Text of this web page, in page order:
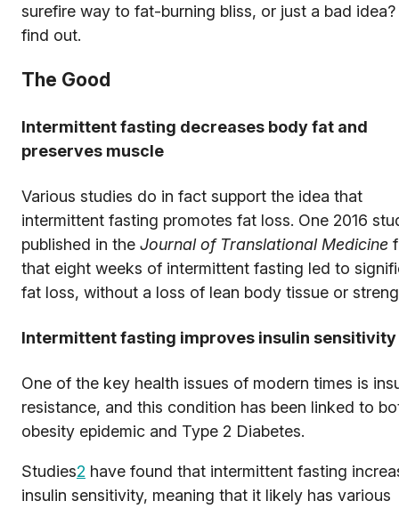
surefire way to fat-burning bliss, or just a bad
find out.
The Good
Intermittent fasting decreases body fat and
preserves muscle
Various studies do in fact support the idea that
intermittent fasting promotes fat loss. One 2016
published in the Journal of Translational Medicine
that eight weeks of intermittent fasting led to
fat loss, without a loss of lean body tissue or
Intermittent fasting improves insulin sensitivity
One of the key health issues of modern times is
resistance, and this condition has been linked to
obesity epidemic and Type 2 Diabetes.
Studies2 have found that intermittent fasting
insulin sensitivity, meaning that it likely has various